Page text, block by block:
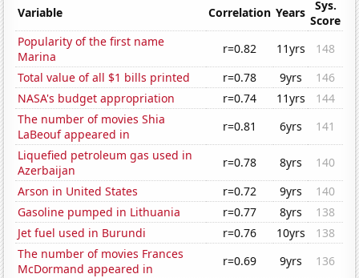
Variable Correlation Years
Sys.
Score
Popularity of the first name
Marina
r=0.82 11yrs
148
Total value of all $1 bills printed
r=0.78 9yrs
146
NASA's budget appropriation
r=0.74 11yrs
144
The number of movies Shia
LaBeouf appeared in
r=0.81 6yrs
141
Liquefied petroleum gas used in
Azerbaijan
r=0.78 8yrs
140
Arson in United States
r=0.72 9yrs
140
Gasoline pumped in Lithuania
r=0.77 8yrs
138
Jet fuel used in Burundi
r=0.76 10yrs
138
The number of movies Frances
McDormand appeared in
r=0.69 9yrs
136